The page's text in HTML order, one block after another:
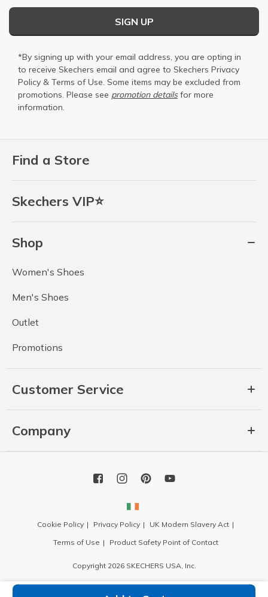
Find a Store
Skechers VIP⭐
Shop
Women's Shoes
Men's Shoes
Outlet
Promotions
Customer Service
Company
SIGN UP
*By signing up with your email address, you are opting in
to receive Skechers email and agree to Skechers Privacy
Policy & Terms of Use. Some items may be excluded from
promotions. Please see promotion detailsfor more
information.
Cookie Policy Privacy Policy
UK Modern Slavery Act
Terms of Use
Product Safety Point of Contact
Copyright 2026 SKECHERS USA, Inc.